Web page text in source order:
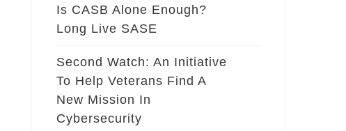
Is CASB Alone Enough?
Long Live SASE
Second Watch: An Initiative
To Help Veterans Find A
New Mission In
Cybersecurity